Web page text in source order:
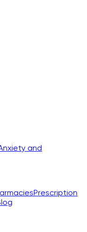
and
Prescription